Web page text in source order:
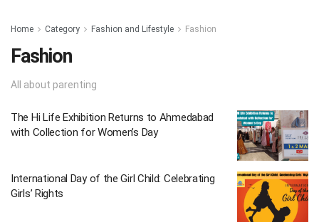
Home Category Fashion and Lifestyle Fashion
Fashion
All about parenting
The Hi Life Exhibition Returns to Ahmedabad
with Collection for Women’s Day
International Day of the Girl Child: Celebrating
Girls’ Rights